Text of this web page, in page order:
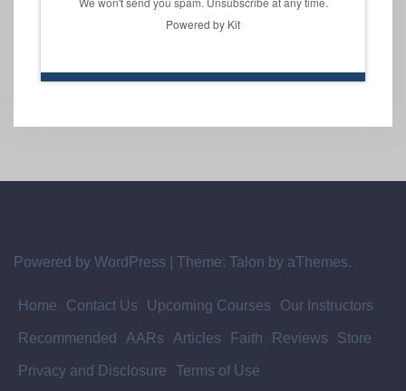
Powered by Kit
Powered by WordPress Theme: Talon by aThemes.
Home Contact Us Upcoming Courses Our Instructors
Recommended AARs Articles Faith Reviews Store
Privacy and Disclosure Terms of Use